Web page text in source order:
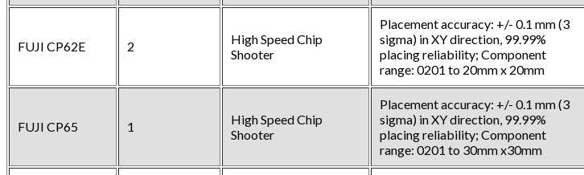
FUJI CP62E 2
High Speed Chip
Shooter
Placement accuracy: +/- 0.1 mm (3
sigma) in XY direction, 99.99%
placing reliability; Component
range: 0201 to 20mm x 20mm
FUJI CP65 1
High Speed Chip
Shooter
Placement accuracy: +/- 0.1 mm (3
sigma) in XY direction, 99.99%
placing reliability; Component
range: 0201 to 30mm x30mm